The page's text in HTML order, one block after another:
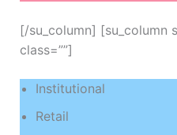
[/su_column] [su_column
class=””]
Institutional
Retail